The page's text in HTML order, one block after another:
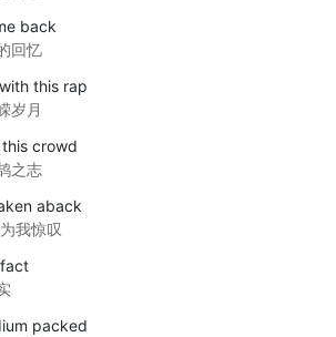
back
回忆
this rap
岁月
crowd
之志
aback
我惊叹
packed